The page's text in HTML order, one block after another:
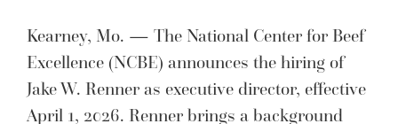
Kearney, Mo. — The National Center for Beef
Excellence (NCBE) announces the hiring of
Jake W. Renner as executive director, effective
April 1, 2026. Renner brings a background